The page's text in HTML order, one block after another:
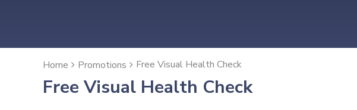
Home Promotions Free Visual Health Check
Free Visual Health Check